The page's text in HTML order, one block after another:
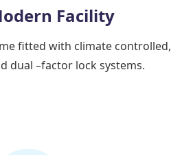
Facility
fitted with climate controlled,
dual –factor lock systems.